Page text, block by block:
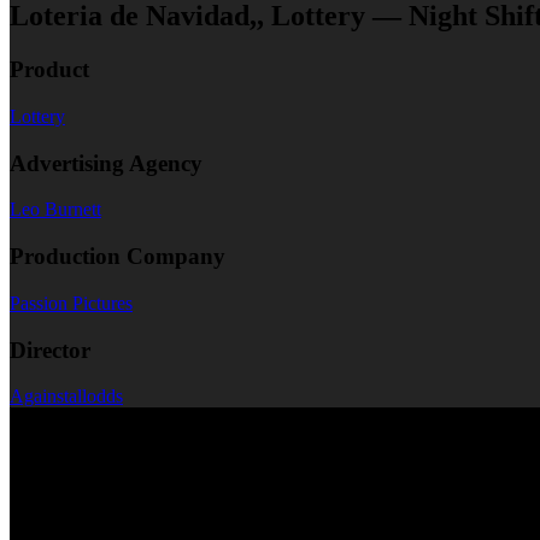
Loteria de Navidad,, Lottery — Night
Product
Lottery
Advertising Agency
Leo Burnett
Production Company
Passion Pictures
Director
Againstallodds